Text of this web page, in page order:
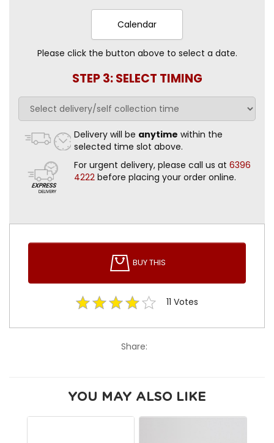
Calendar
Please click the button above to select a date.
STEP 3: SELECT TIMING
Delivery will be anytime within the
selected time slot above.
For urgent delivery, please call us at 6396
4222 before placing your order online.
BUY THIS
11 Votes
Share:
YOU MAY ALSO LIKE